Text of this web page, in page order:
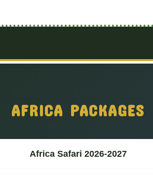
AFRICA PACKAGES
Africa Safari 2026-2027